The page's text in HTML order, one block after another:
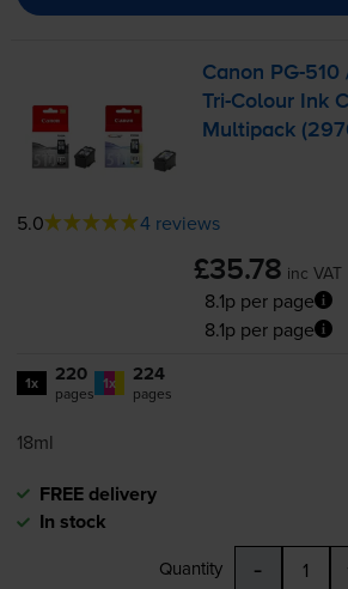
Canon PG-510
Tri-Colour Ink
Multipack
5.0 4 reviews
£35.78 inc VAT
8.1p per page
8.1p per page
1x 220
pages 1x 224
pages
18ml
FREE delivery
In stock
Quantity -